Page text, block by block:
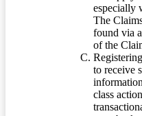
especially
The
found via
of the
to receive
class